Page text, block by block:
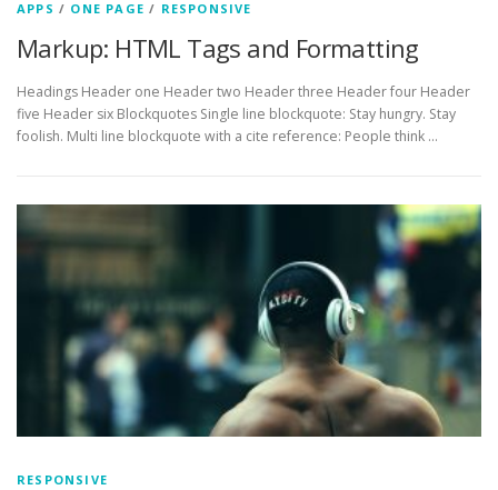
APPS / ONE PAGE / RESPONSIVE
Markup: HTML Tags and Formatting
Headings Header one Header two Header three Header four Header
five Header six Blockquotes Single line blockquote: Stay hungry. Stay
foolish. Multi line blockquote with a cite reference: People think …
RESPONSIVE